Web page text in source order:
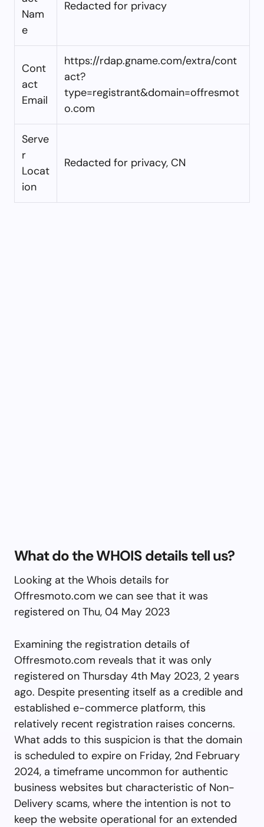
Nam
e
Redacted for privacy
Cont
act
Email
https://rdap.gname.com/extra/cont
act?
type=registrant&domain=offresmot
o.com
Serve
r
Locat
ion
Redacted for privacy, CN
What do the WHOIS details tell us?
Looking at the Whois details for
Offresmoto.com we can see that it was
registered on Thu, 04 May 2023
Examining the registration details of
Offresmoto.com reveals that it was only
registered on Thursday 4th May 2023, 2 years
ago. Despite presenting itself as a credible and
established e-commerce platform, this
relatively recent registration raises concerns.
What adds to this suspicion is that the domain
is scheduled to expire on Friday, 2nd February
2024, a timeframe uncommon for authentic
business websites but characteristic of Non-
Delivery scams, where the intention is not to
keep the website operational for an extended